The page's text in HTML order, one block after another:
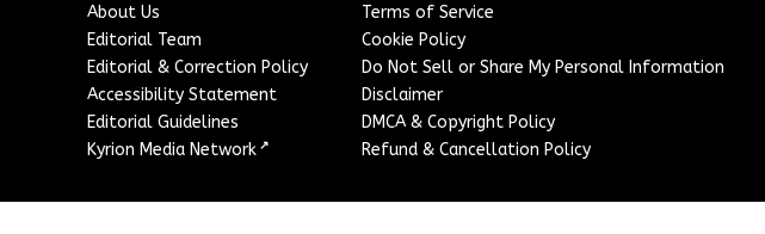
About Us
Editorial Team
Editorial & Correction Policy
Accessibility Statement
Editorial Guidelines
Kyrion Media Network ↗
Terms of Service
Cookie Policy
Do Not Sell or Share My Personal Information
Disclaimer
DMCA & Copyright Policy
Refund & Cancellation Policy